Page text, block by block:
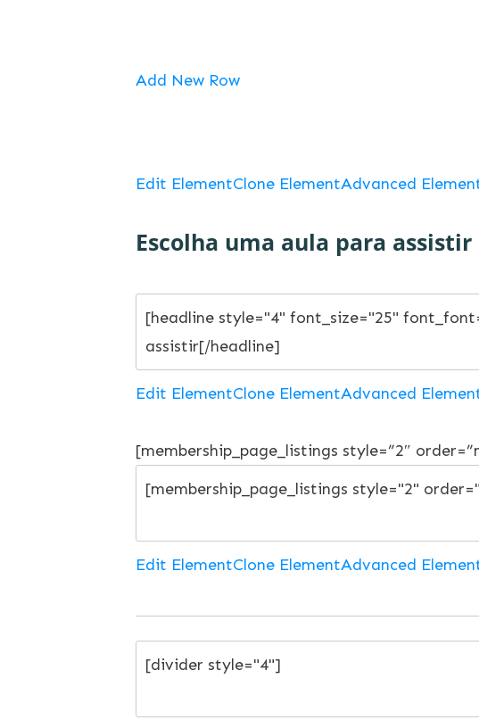
Add New Row
Edit ElementClone ElementAdvanced
Escolha uma aula para assistir
Edit ElementClone ElementAdvanced
[membership_page_listings style=”2″
Edit ElementClone ElementAdvanced